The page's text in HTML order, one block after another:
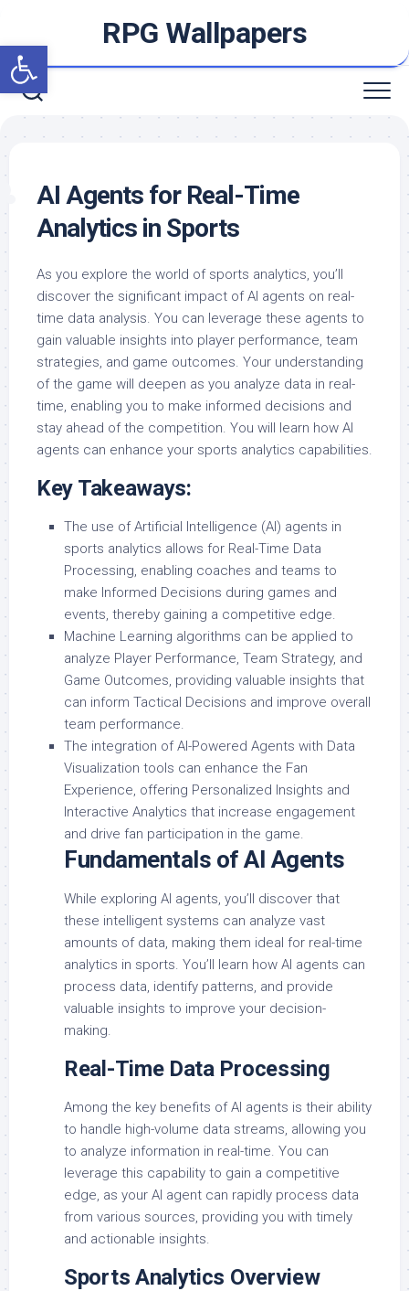
Open toolbar
content
RPG Wallpapers
AI Agents for Real-Time
Analytics in Sports
As you explore the world of sports analytics, you’ll
discover the significant impact of AI agents on real-
time data analysis. You can leverage these agents to
gain valuable insights into player performance, team
strategies, and game outcomes. Your understanding
of the game will deepen as you analyze data in real-
time, enabling you to make informed decisions and
stay ahead of the competition. You will learn how AI
agents can enhance your sports analytics capabilities.
Key Takeaways:
The use of Artificial Intelligence (AI) agents in
sports analytics allows for Real-Time Data
Processing, enabling coaches and teams to
make Informed Decisions during games and
events, thereby gaining a competitive edge.
Machine Learning algorithms can be applied to
analyze Player Performance, Team Strategy, and
Game Outcomes, providing valuable insights that
can inform Tactical Decisions and improve overall
team performance.
The integration of AI-Powered Agents with Data
Visualization tools can enhance the Fan
Experience, offering Personalized Insights and
Interactive Analytics that increase engagement
and drive fan participation in the game.
Fundamentals of AI Agents
While exploring AI agents, you’ll discover that
these intelligent systems can analyze vast
amounts of data, making them ideal for real-time
analytics in sports. You’ll learn how AI agents can
process data, identify patterns, and provide
valuable insights to improve your decision-
making.
Real-Time Data Processing
Among the key benefits of AI agents is their ability
to handle high-volume data streams, allowing you
to analyze information in real-time. You can
leverage this capability to gain a competitive
edge, as your AI agent can rapidly process data
from various sources, providing you with timely
and actionable insights.
Sports Analytics Overview